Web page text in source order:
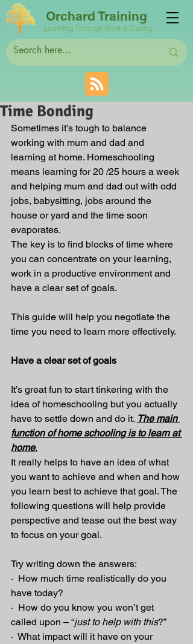
Orchard Training
Learning Through Work & Caring
Time Bonding
Sometimes it’s tough to balance
working with mum and dad and
learning at home. Homeschooling
means learning for 20 /25 hours a week
and helping mum and dad out with odd
jobs, babysitting, jobs around the
house or yard and the time soon
evaporates.
The key is to find blocks of time where
you can concentrate on your learning,
work in a productive environment and
have a clear set of goals.
This guide will help you negotiate the
time you need to learn more effectively.
Have a clear set of goals
It’s great fun to start tinkering with the
idea of homeschooling but you actually
have to settle down and do it. The main
function of home schooling is to learn at
home.
It really helps to have an idea of what
you want to achieve and when and how
you learn best to achieve that goal. The
following questions will help provide
perspective and tease out the best way
to focus on your goal.
Try writing down the answers:
·  How much time realistically do you
have today?
·  How do you know you won’t get
called upon – “just to help with this?”
·  What impact will it have on your